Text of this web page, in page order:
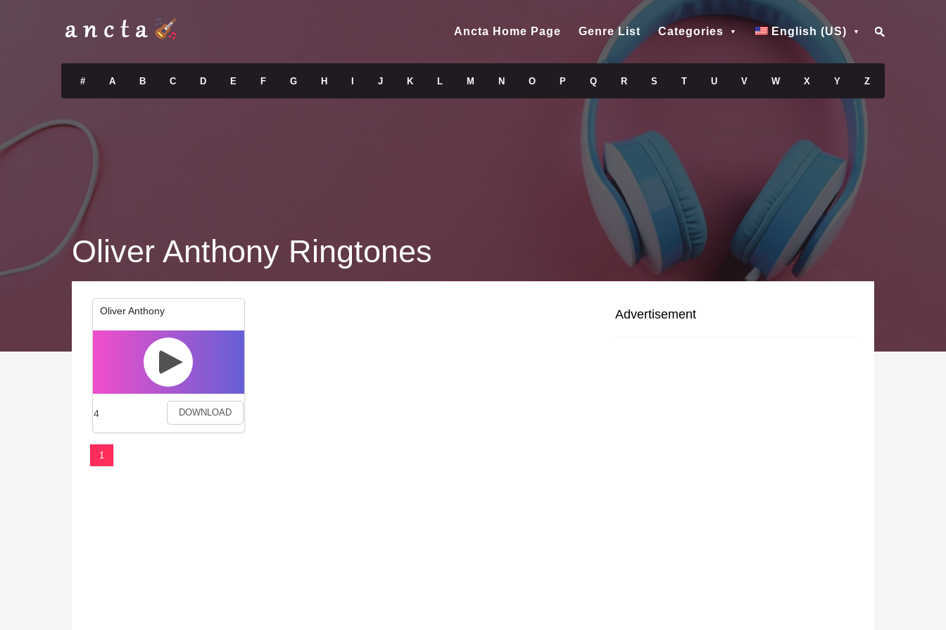
Ancta Home Page Genre List Categories English (US)
# A B C D E F G H J K L M N O P Q R S T U V W X Y Z
Oliver Anthony Ringtones
Oliver Anthony
4 DOWNLOAD
Advertisement
1